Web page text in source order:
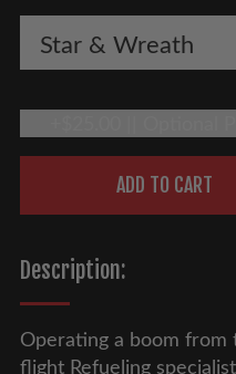
Star & Wreath
ADD TO CART
Description:
Operating a boom from
flight Refueling